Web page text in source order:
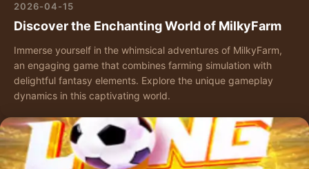
2026-04-15
Discover the Enchanting World of MilkyFarm
Immerse yourself in the whimsical adventures of MilkyFarm,
an engaging game that combines farming simulation with
delightful fantasy elements. Explore the unique gameplay
dynamics in this captivating world.